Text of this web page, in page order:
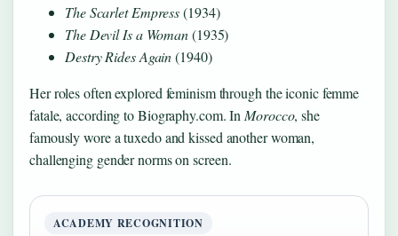
The Scarlet Empress(1934)
The Devil Is a Woman(1935)
Destry Rides Again(1940)
Her roles often explored feminism through the iconic femme
fatale, according to Biography.com. In Morocco, she
famously wore a tuxedo and kissed another woman,
challenging gender norms on screen.
ACADEMY RECOGNITION